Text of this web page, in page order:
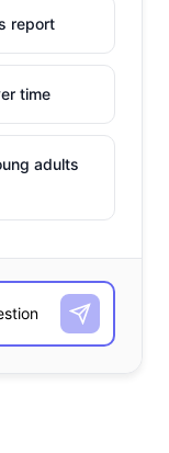
report
time
adults